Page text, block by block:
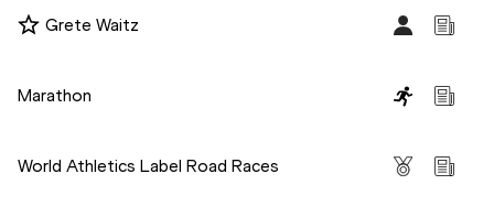
Grete Waitz
Marathon
World Athletics Label Road Races